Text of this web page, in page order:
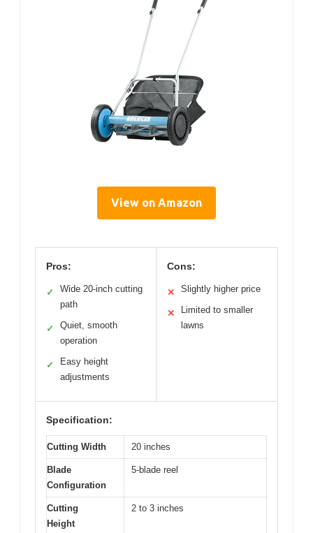
View on Amazon
Pros:
✓
Wide 20-inch cutting
path
✓
Quiet, smooth
operation
✓
Easy height
adjustments
Cons:
✕ Slightly higher price
✕
Limited to smaller
lawns
Specification:
Cutting Width 20 inches
Blade
Configuration
5-blade reel
Cutting
Height
2 to 3 inches